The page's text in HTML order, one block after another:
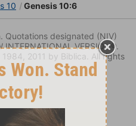
10 Genesis 10:6
Quotations designated (NIV)
INTERNATIONAL VERSION®.
2011 by Biblica. All rights